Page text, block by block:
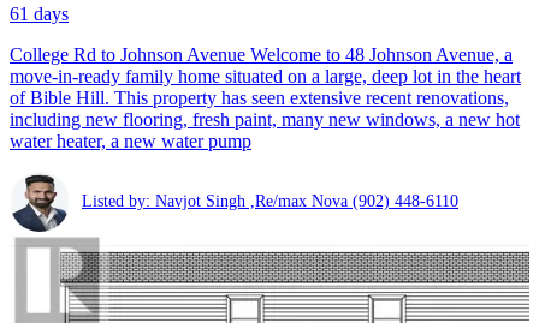
61 days
College Rd to Johnson Avenue Welcome to 48 Johnson Avenue, a
move-in-ready family home situated on a large, deep lot in the heart
of Bible Hill. This property has seen extensive recent renovations,
including new flooring, fresh paint, many new windows, a new hot
water heater, a new water pump
Listed by: Navjot Singh ,Re/max Nova (902) 448-6110